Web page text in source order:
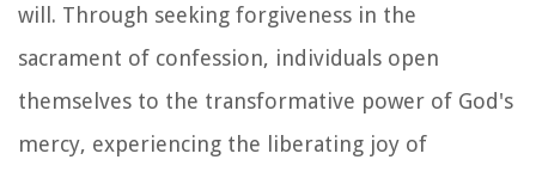
will. Through seeking forgiveness in the
sacrament of confession, individuals open
themselves to the transformative power of God's
mercy, experiencing the liberating joy of